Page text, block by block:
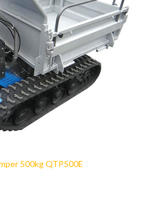
500kg QTP500E